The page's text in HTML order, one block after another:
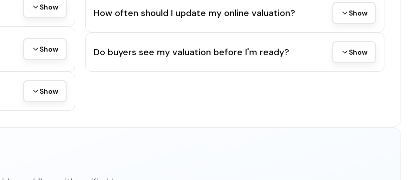
Show
Show
Show
How often should I update my online valuation? Show
Do buyers see my valuation before I'm ready? Show